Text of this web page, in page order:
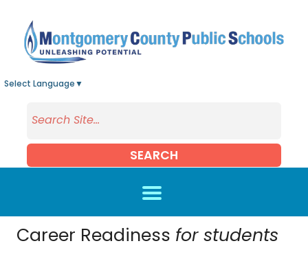
Select Language ▼
SEARCH
Career Readiness for students